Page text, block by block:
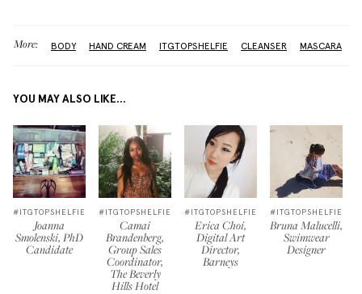
More: BODY HAND CREAM ITGTOPSHELFIE CLEANSER MASCARA
YOU MAY ALSO LIKE...
#ITGTOPSHELFIE
Joanna
Smolenski, PhD
Candidate
#ITGTOPSHELFIE
Camai
Brandenberg,
Group Sales
Coordinator,
The Beverly
Hills Hotel
#ITGTOPSHELFIE
Erica Choi,
Digital Art
Director,
Barneys
#ITGTOPSHELFIE
Bruna Malucelli,
Swimwear
Designer